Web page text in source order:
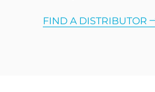
FIND A DISTRIBUTOR